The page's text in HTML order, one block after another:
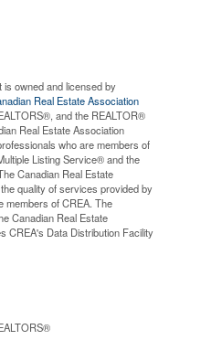
owned and licensed by
Real Estate Association
and the REALTOR®
Real Estate Association
who are members of
Listing Service® and the
Canadian Real Estate
quality of services provided by
members of CREA. The
Canadian Real Estate
CREA's Data Distribution Facility